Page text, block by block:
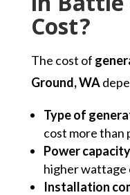
Cost?
The cost of
Ground, WA
Type of
cost more than
Power capacity
higher wattage
Installation